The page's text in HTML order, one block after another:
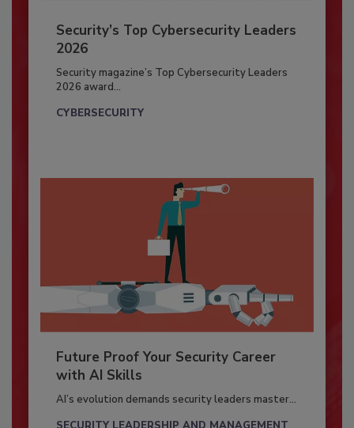
Security’s Top Cybersecurity Leaders
2026
Security magazine’s Top Cybersecurity Leaders
2026 award...
CYBERSECURITY
Future Proof Your Security Career
with AI Skills
AI’s evolution demands security leaders master...